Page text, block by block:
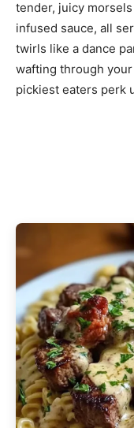
tender, juicy
infused sauce, all
twirls like a dance
wafting through
pickiest eaters perk